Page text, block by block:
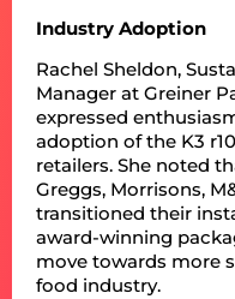
Industry Adoption
Rachel Sheldon,
Manager at Greiner
expressed
adoption of the K3
retailers. She noted
Greggs, Morrisons,
transitioned their
award-winning
move towards more
food industry.